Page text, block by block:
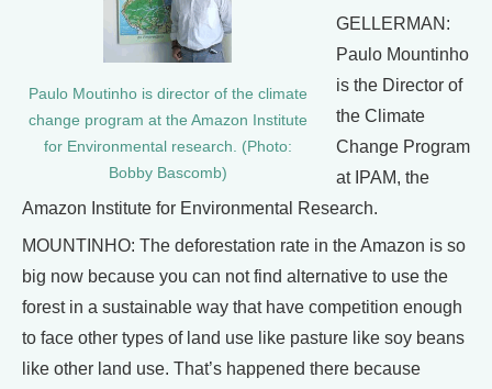
Paulo Moutinho is director of the climate
change program at the Amazon Institute
for Environmental research. (Photo:
Bobby Bascomb)
GELLERMAN:
Paulo Mountinho
is the Director of
the Climate
Change Program
at IPAM, the
Amazon Institute for Environmental Research.
MOUNTINHO: The deforestation rate in the Amazon is so
big now because you can not find alternative to use the
forest in a sustainable way that have competition enough
to face other types of land use like pasture like soy beans
like other land use. That’s happened there because